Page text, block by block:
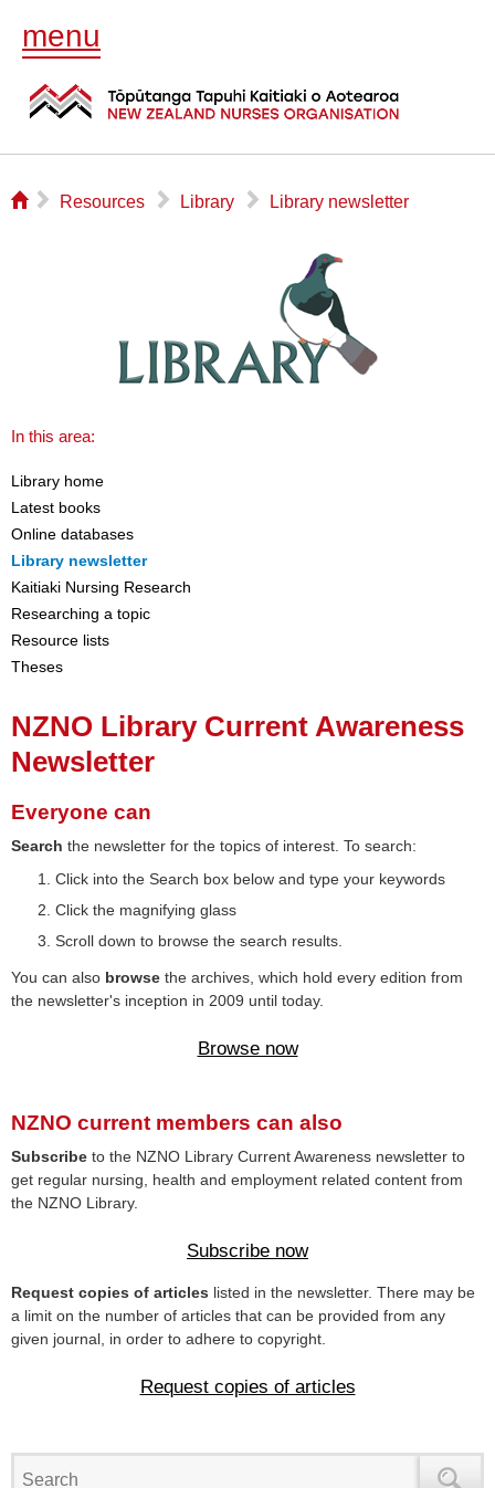
menu
⌂ ▻ Resources ▻ Library ▻ Library newsletter
In this area:
Library home
Latest books
Online databases
Library newsletter
Kaitiaki Nursing Research
Researching a topic
Resource lists
Theses
NZNO Library Current Awareness
Newsletter
Everyone can
Search the newsletter for the topics of interest. To search:
Click into the Search box below and type your keywords
Click the magnifying glass
Scroll down to browse the search results.
You can also browse the archives, which hold every edition from
the newsletter's inception in 2009 until today.
Browse now
NZNO current members can also
Subscribe to the NZNO Library Current Awareness newsletter to
get regular nursing, health and employment related content from
the NZNO Library.
Subscribe now
Request copies of articles listed in the newsletter. There may be
a limit on the number of articles that can be provided from any
given journal, in order to adhere to copyright.
Request copies of articles